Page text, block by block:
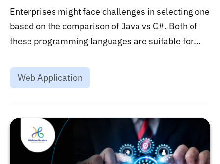
Enterprises might face challenges in selecting one
based on the comparison of Java vs C#. Both of
these programming languages are suitable for
consider the specific project requirements to
choose one....
Web Application